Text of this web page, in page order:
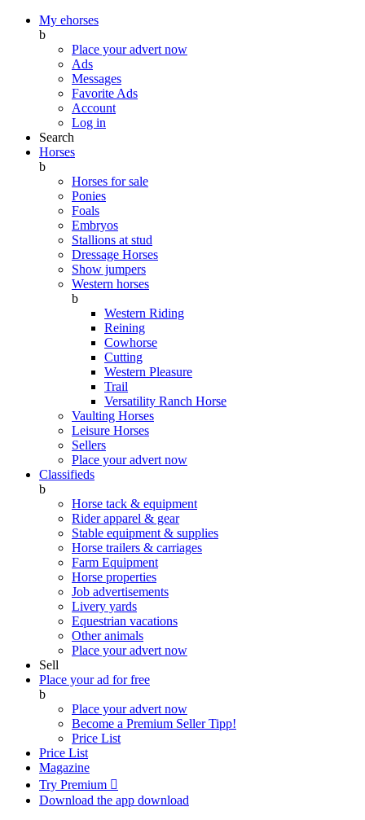
My ehorses
b
Place your advert now
Ads
Messages
Favorite Ads
Account
Log in
Search
Horses
b
Horses for sale
Ponies
Foals
Embryos
Stallions at stud
Dressage Horses
Show jumpers
Western horses
b
Western Riding
Reining
Cowhorse
Cutting
Western Pleasure
Trail
Versatility Ranch Horse
Vaulting Horses
Leisure Horses
Sellers
Place your advert now
Classifieds
b
Horse tack & equipment
Rider apparel & gear
Stable equipment & supplies
Horse trailers & carriages
Farm Equipment
Horse properties
Job advertisements
Livery yards
Equestrian vacations
Other animals
Place your advert now
Sell
Place your ad for free
b
Place your advert now
Become a Premium SellerTipp!
Price List
Price List
Magazine
Try Premium 
Download the app download